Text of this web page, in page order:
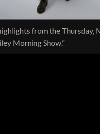
from the Thursday,
Morning Show.”